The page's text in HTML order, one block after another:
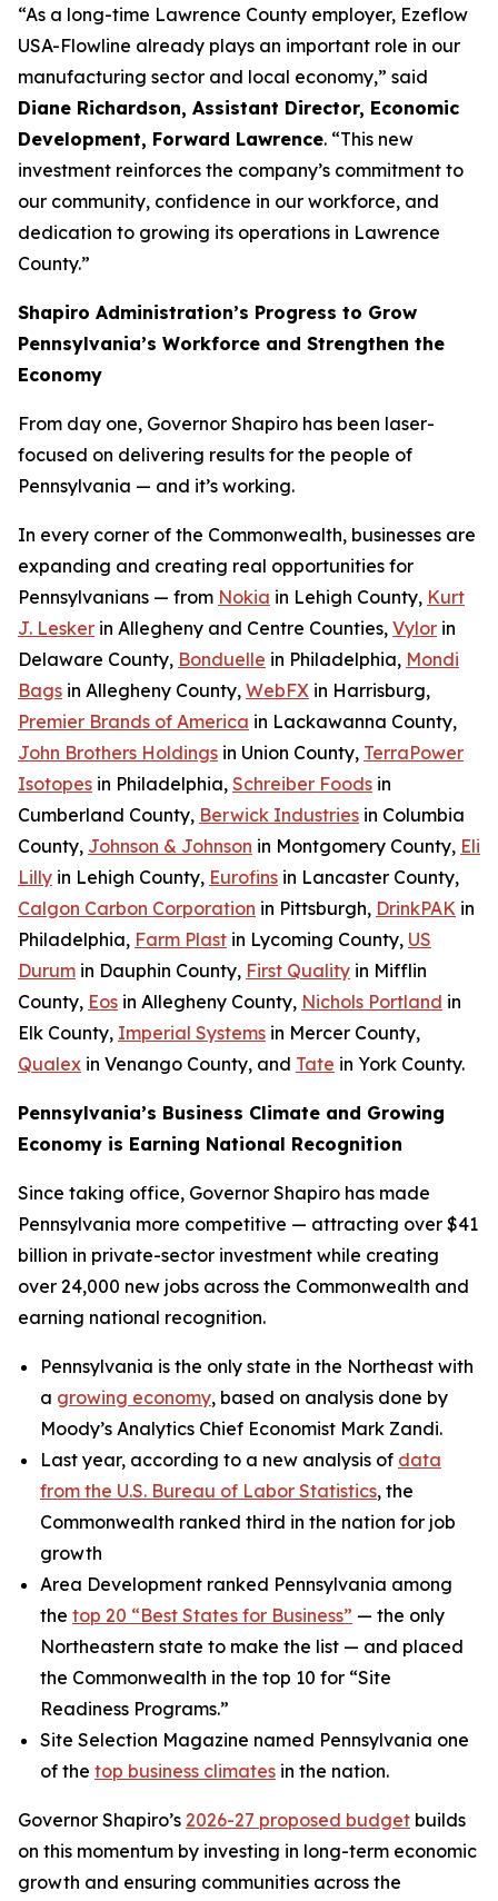
“As a long-time Lawrence County employer, Ezeflow
USA-Flowline already plays an important role in our
manufacturing sector and local economy,” said
Diane Richardson, Assistant Director, Economic
Development, Forward Lawrence. “This new
investment reinforces the company’s commitment to
our community, confidence in our workforce, and
dedication to growing its operations in Lawrence
County.”
Shapiro Administration’s Progress to Grow
Pennsylvania’s Workforce and Strengthen the
Economy
From day one, Governor Shapiro has been laser-
focused on delivering results for the people of
Pennsylvania — and it’s working.
In every corner of the Commonwealth, businesses are
expanding and creating real opportunities for
Pennsylvanians — from Nokia in Lehigh County, Kurt
J. Lesker in Allegheny and Centre Counties, Vylor in
Delaware County, Bonduelle in Philadelphia, Mondi
Bags in Allegheny County, WebFX in Harrisburg,
Premier Brands of America in Lackawanna County,
John Brothers Holdings in Union County, TerraPower
Isotopes in Philadelphia, Schreiber Foods in
Cumberland County, Berwick Industries in Columbia
County, Johnson & Johnson in Montgomery County, Eli
Lilly in Lehigh County, Eurofins in Lancaster County,
Calgon Carbon Corporation in Pittsburgh, DrinkPAK in
Philadelphia, Farm Plast in Lycoming County, US
Durum in Dauphin County, First Quality in Mifflin
County, Eos in Allegheny County, Nichols Portland in
Elk County, Imperial Systems in Mercer County,
Qualex in Venango County, and Tate in York County.
Pennsylvania’s Business Climate and Growing
Economy is Earning National Recognition
Since taking office, Governor Shapiro has made
Pennsylvania more competitive — attracting over $41
billion in private-sector investment while creating
over 24,000 new jobs across the Commonwealth and
earning national recognition.
Pennsylvania is the only state in the Northeast with
a growing economy, based on analysis done by
Moody’s Analytics Chief Economist Mark Zandi.
Last year, according to a new analysis of data
from the U.S. Bureau of Labor Statistics, the
Commonwealth ranked third in the nation for job
growth
Area Development ranked Pennsylvania among
the top 20 “Best States for Business” — the only
Northeastern state to make the list — and placed
the Commonwealth in the top 10 for “Site
Readiness Programs.”
Site Selection Magazine named Pennsylvania one
of the top business climates in the nation.
Governor Shapiro’s 2026-27 proposed budget builds
on this momentum by investing in long-term economic
growth and ensuring communities across the